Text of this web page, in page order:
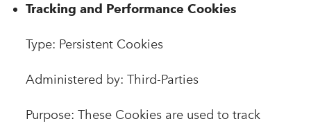
Tracking and Performance Cookies
Type: Persistent Cookies
Administered by: Third-Parties
Purpose: These Cookies are used to track